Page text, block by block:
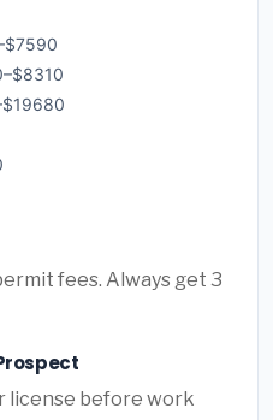
fees. Always get 3
license before work